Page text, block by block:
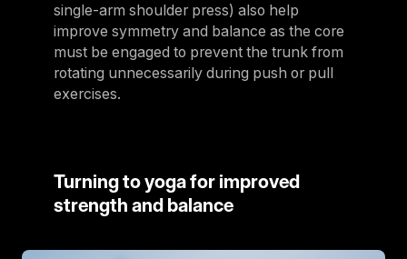
single-arm shoulder press) also help
improve symmetry and balance as the core
must be engaged to prevent the trunk from
rotating unnecessarily during push or pull
exercises.
Turning to yoga for improved
strength and balance